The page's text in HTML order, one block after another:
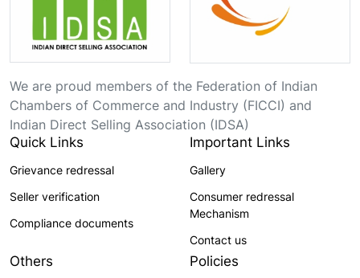
We are proud members of the Federation of Indian
Chambers of Commerce and Industry (FICCI) and
Indian Direct Selling Association (IDSA)
Quick Links
Grievance redressal
Seller verification
Compliance documents
Important Links
Gallery
Consumer redressal
Mechanism
Contact us
Others Policies